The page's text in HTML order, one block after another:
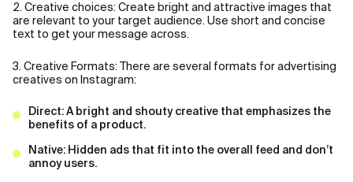
2. Creative choices: Create bright and attractive images that
are relevant to your target audience. Use short and concise
text to get your message across.
3. Creative Formats: There are several formats for advertising
creatives on Instagram:
Direct: A bright and shouty creative that emphasizes the
benefits of a product.
Native: Hidden ads that fit into the overall feed and don’t
annoy users.